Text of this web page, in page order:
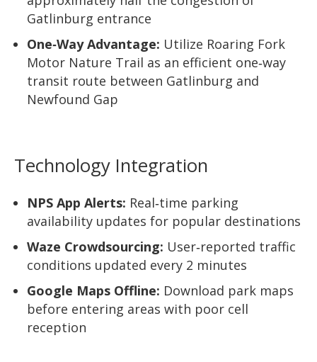
Gatlinburg entrance
One‑Way Advantage: Utilize Roaring Fork
Motor Nature Trail as an efficient one‑way
transit route between Gatlinburg and
Newfound Gap
Technology Integration
NPS App Alerts: Real‑time parking
availability updates for popular destinations
Waze Crowdsourcing: User‑reported traffic
conditions updated every 2 minutes
Google Maps Offline: Download park maps
before entering areas with poor cell
reception